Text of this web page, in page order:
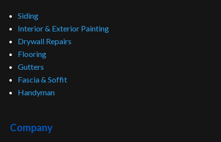
Siding
Interior & Exterior Painting
Drywall Repairs
Flooring
Gutters
Fascia & Soffit
Handyman
Company